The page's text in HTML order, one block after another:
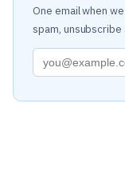
One email when
spam, unsubscribe